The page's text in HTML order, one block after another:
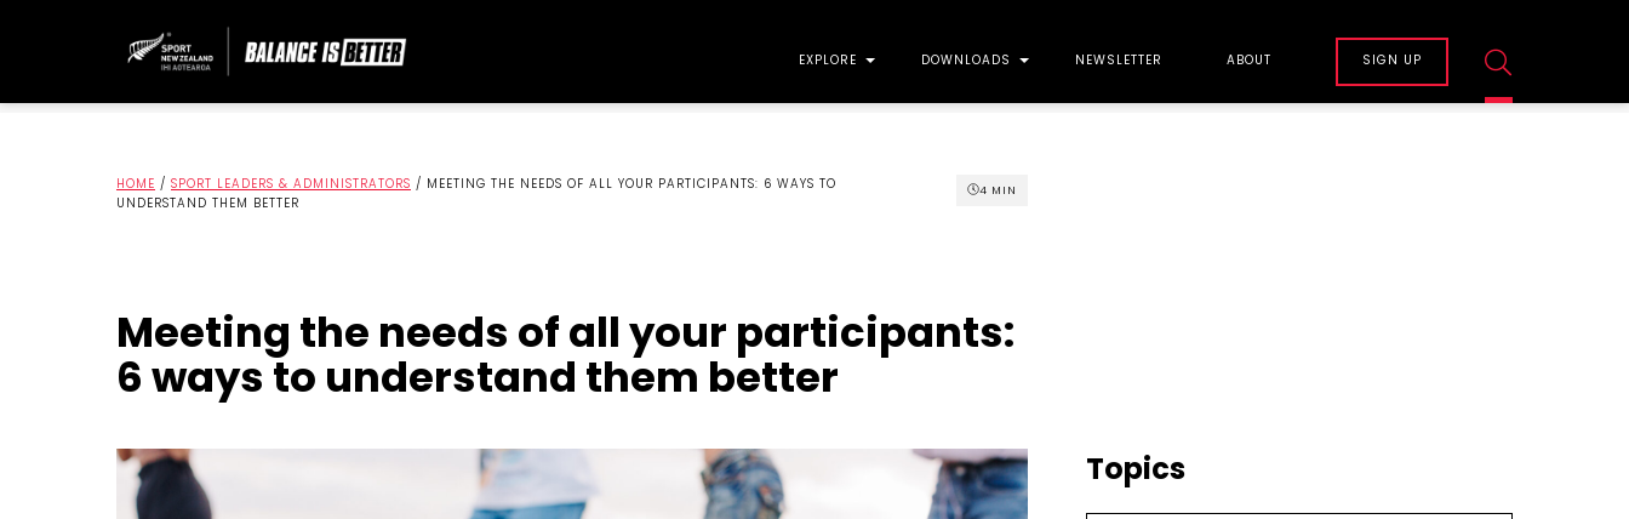
EXPLORE DOWNLOADS NEWSLETTER ABOUT SIGN UP
HOME / SPORT LEADERS & ADMINISTRATORS / MEETING THE NEEDS OF ALL YOUR PARTICIPANTS: 6 WAYS TO
UNDERSTAND THEM BETTER
4 MIN
Meeting the needs of all your participants:
6 ways to understand them better
Topics